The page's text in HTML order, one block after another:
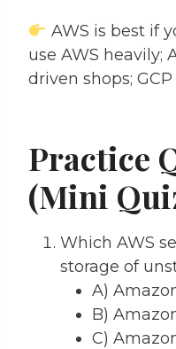
AWS is best if
use AWS heavily;
driven shops;
Practice
(Mini
Which AWS
storage of
A)
B)
C)